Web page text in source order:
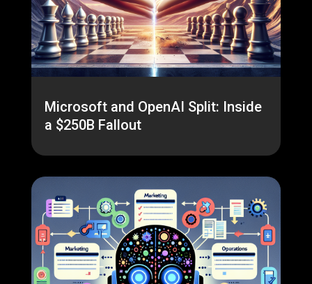
Microsoft and OpenAI Split: Inside
a $250B Fallout